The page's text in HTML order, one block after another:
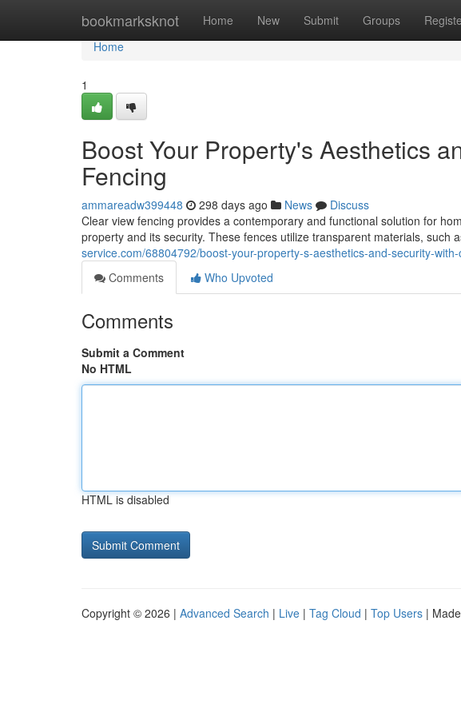
bookmarksknot Home New Submit Groups
Home
Home
1
Boost Your Property's Aesthetics
Fencing
ammareadw399448 298 days ago News
Discuss
Clear view fencing provides a contemporary and functional solution for
property and its security. These fences utilize transparent materials, such
service.com/68804792/boost-your-property-s-aesthetics-and-security-
Comments
Who Upvoted
Comments
Submit a Comment
No HTML
HTML is disabled
Copyright © 2026 | Advanced Search | Live | Tag Cloud | Top Users |